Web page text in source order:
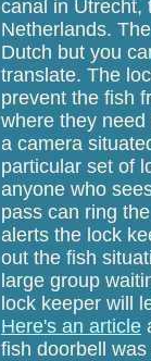
canal in Utrecht,
Netherlands.
Dutch but you
translate. The
prevent the fish
where they
a camera
particular set of
anyone who
pass can ring
alerts the lock
out the fish
large group
lock keeper will
Here's an article
fish doorbell